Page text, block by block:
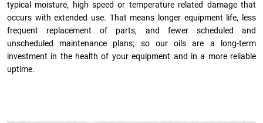
typical moisture, high speed or temperature related damage that
occurs with extended use. That means longer equipment life, less
frequent replacement of parts, and fewer scheduled and
unscheduled maintenance plans; so our oils are a long-term
investment in the health of your equipment and in a more reliable
uptime.